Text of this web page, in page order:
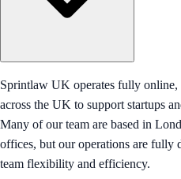
Sprintlaw UK operates fully
across the UK to support startups
Many of our team are based in
offices, but our operations are fully
team flexibility and efficiency.